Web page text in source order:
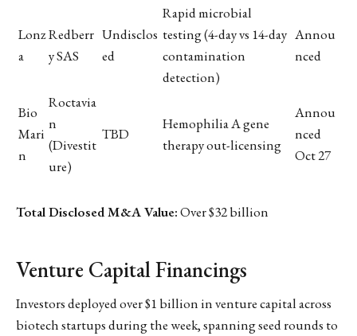
Lonz
a
Redberr
y SAS
Undisclos
ed
Rapid microbial
testing (4-day vs 14-day
contamination
detection)
Annou
nced
Bio
Mari
n
Roctavia
n
(Divestit
ure)
TBD
Hemophilia A gene
therapy out-licensing
Annou
nced
Oct 27
Total Disclosed M&A Value:Over $32 billion
Venture Capital Financings
Investors deployed over $1 billion in venture capital across
biotech startups during the week, spanning seed rounds to